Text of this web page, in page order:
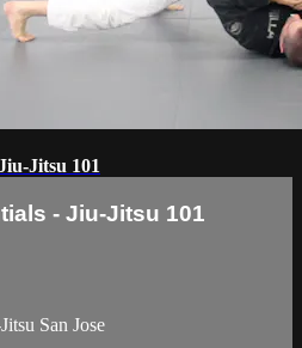
Jitsu 101
- Jiu-Jitsu 101
San Jose